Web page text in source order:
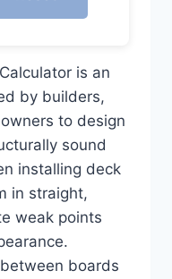
is an
by builders,
to design
sound
installing deck
in straight,
weak points
boards